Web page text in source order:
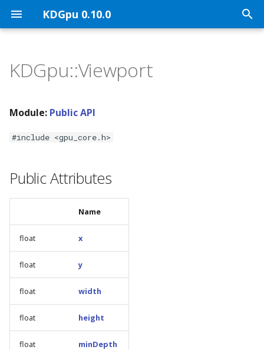
KDGpu 0.10.0
t
t
KDGpu Overview
Installation
Using KDGpu
API Architecture
Handle Ownership
Vulkan Mapping
Public API
KDGpu::Viewport
Module: Public API
#include <gpu_core.h>
Public Attributes
Name
float x
float y
float width
float height
float minDepth